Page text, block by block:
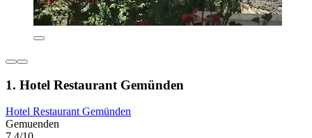
1. Hotel Restaurant Gemünden
Hotel Restaurant Gemünden
Gemuenden